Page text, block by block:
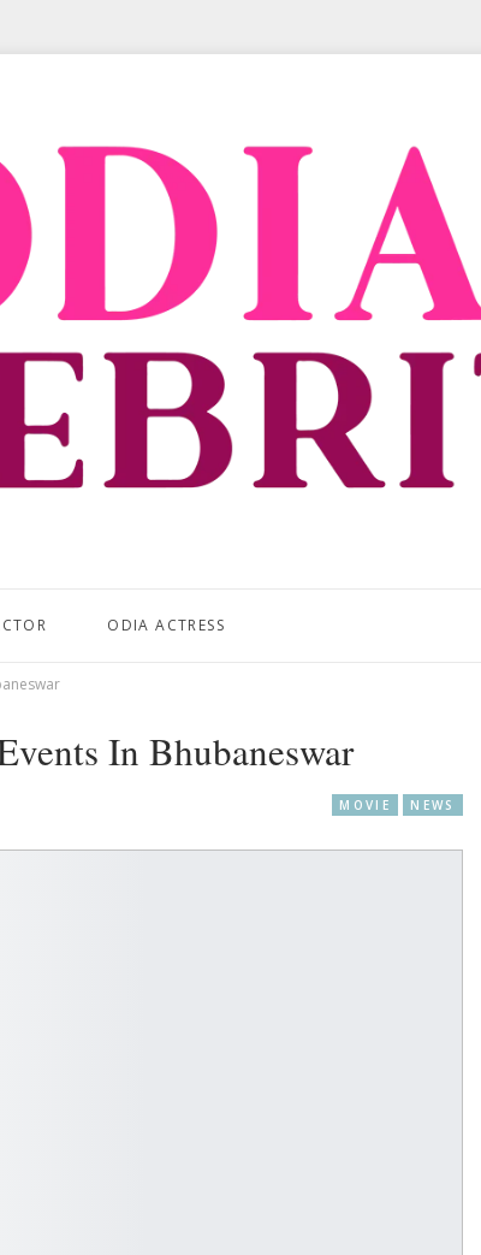
ODIA ACTRESS
In Bhubaneswar
MOVIE NEWS